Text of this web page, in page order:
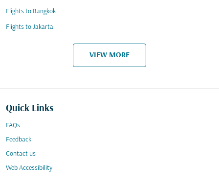
Flights to Bangkok
Flights to Jakarta
VIEW MORE
Quick Links
FAQs
Feedback
Contact us
Web Accessibility